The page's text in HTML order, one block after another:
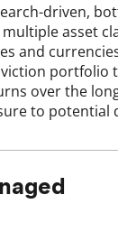
driven,
asset
and
portfolio
over the
to potential